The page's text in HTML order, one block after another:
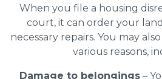
When you file a housing
court, it can order your
necessary repairs. You may
various reasons,
Damage to belongings–